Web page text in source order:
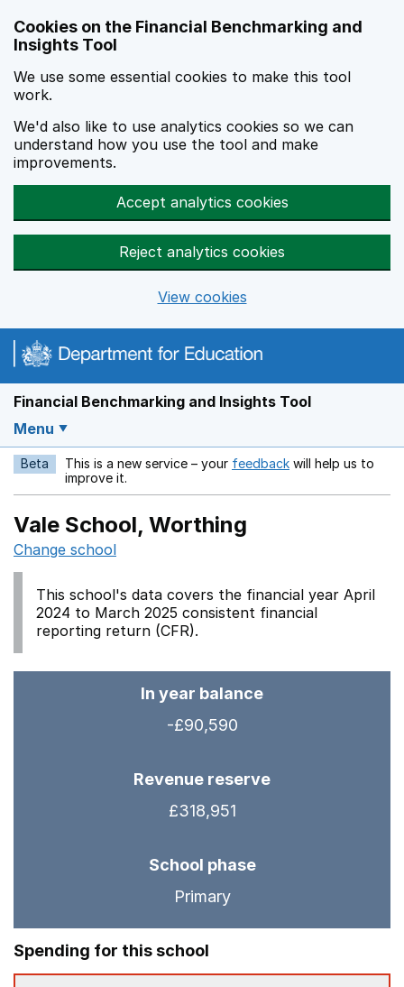
Cookies on the Financial Benchmarking and
Insights Tool
We use some essential cookies to make this tool
work.
We'd also like to use analytics cookies so we can
understand how you use the tool and make
improvements.
Accept analytics cookies
Reject analytics cookies
View cookies
Financial Benchmarking and Insights Tool
Menu
Beta This is a new service – your feedback Opens in a new
will help us to
improve it.
Vale School, Worthing
Change school
This school's data covers the financial year April
2024 to March 2025 consistent financial
reporting return (CFR).
In year balance
-£90,590
Revenue reserve
£318,951
School phase
Primary
Spending for this school